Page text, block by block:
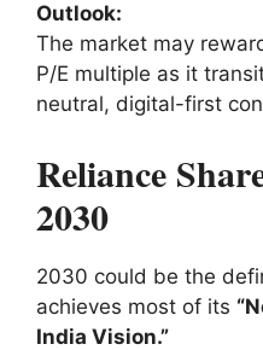
Outlook:
The market may
P/E multiple as it
neutral, digital-first
Reliance
2030
2030 could be the
achieves most of its
India Vision.”